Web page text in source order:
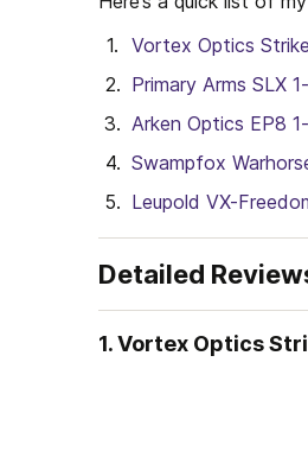
Vortex Optics
Primary Arms SLX
Arken Optics EP8
Swampfox
Leupold VX-
Detailed
1. Vortex Optics